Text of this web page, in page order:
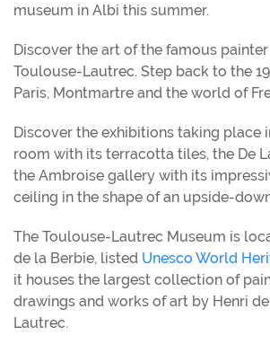
museum in Albi this summer.
Discover the art of the famous
Toulouse-Lautrec. Step back to the
Paris, Montmartre and the world of
Discover the exhibitions taking place
room with its terracotta tiles, the De
the Ambroise gallery with its
ceiling in the shape of an upside-
The Toulouse-Lautrec Museum is
de la Berbie, listed Unesco World
it houses the largest collection of
drawings and works of art by Henri
Lautrec.